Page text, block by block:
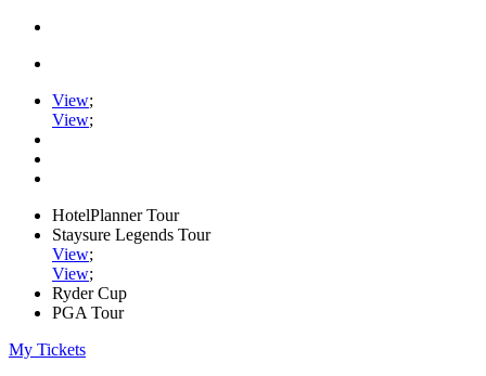
View;
View;
HotelPlanner Tour
Staysure Legends Tour
View;
View;
Ryder Cup
PGA Tour
My Tickets